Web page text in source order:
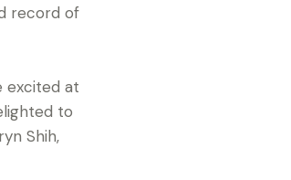
record of
excited at
to
Shih,